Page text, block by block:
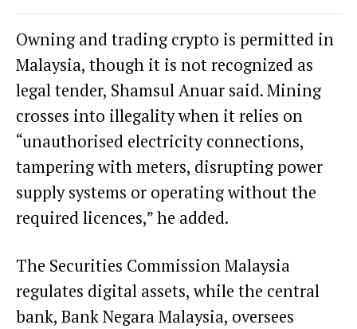
Owning and trading crypto is permitted in
Malaysia, though it is not recognized as
legal tender, Shamsul Anuar said. Mining
crosses into illegality when it relies on
“unauthorised electricity connections,
tampering with meters, disrupting power
supply systems or operating without the
required licences,” he added.
The Securities Commission Malaysia
regulates digital assets, while the central
bank, Bank Negara Malaysia, oversees